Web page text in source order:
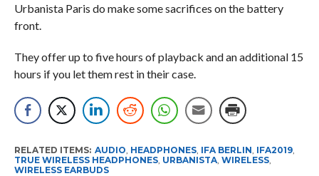
Urbanista Paris do make some sacrifices on the battery
front.
They offer up to five hours of playback and an additional 15
hours if you let them rest in their case.
RELATED ITEMS: AUDIO HEADPHONES, IFA BERLIN IFA2019,
TRUE WIRELESS HEADPHONES, URBANISTA, WIRELESS,
WIRELESS EARBUDS